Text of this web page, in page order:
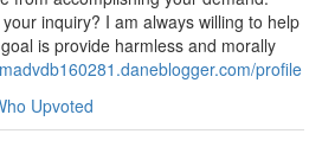
inquiry? I am always willing to help
is provide harmless and morally
profile
Upvoted